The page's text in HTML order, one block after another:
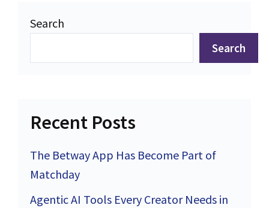
Search
Search
Recent Posts
The Betway App Has Become Part of
Matchday
Agentic AI Tools Every Creator Needs in